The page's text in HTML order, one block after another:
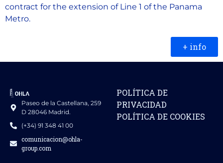
contract for the extension of Line 1 of the Panama
Metro.
+ info
Paseo de la Castellana, 259
D 28046 Madrid.
(+34) 91 348 41 00
comunicacion@ohla-
group.com
POLÍTICA DE
PRIVACIDAD
POLÍTICA DE COOKIES